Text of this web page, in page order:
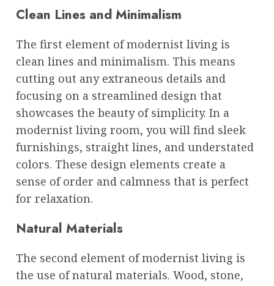
Clean Lines and Minimalism
The first element of modernist living is
clean lines and minimalism. This means
cutting out any extraneous details and
focusing on a streamlined design that
showcases the beauty of simplicity. In a
modernist living room, you will find sleek
furnishings, straight lines, and understated
colors. These design elements create a
sense of order and calmness that is perfect
for relaxation.
Natural Materials
The second element of modernist living is
the use of natural materials. Wood, stone,